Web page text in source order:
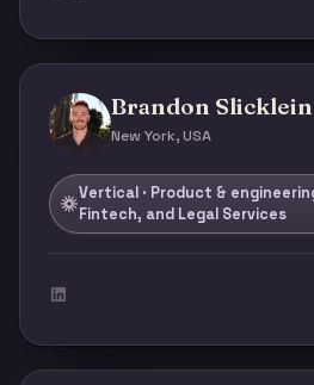
Brandon Slicklein
New York, USA
Vertical · Product &
Fintech, and Legal Services